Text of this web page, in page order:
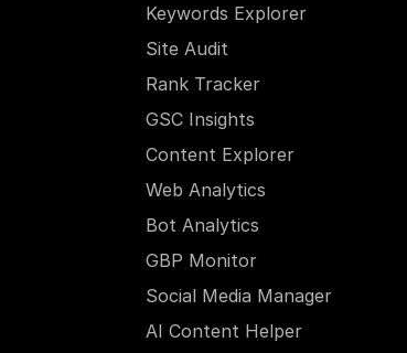
Keywords Explorer
Site Audit
Rank Tracker
GSC Insights
Content Explorer
Web Analytics
Bot Analytics
GBP Monitor
Social Media Manager
AI Content Helper